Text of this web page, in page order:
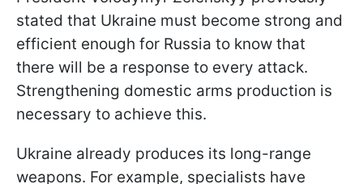
stated that Ukraine must become strong and
efficient enough for Russia to know that
there will be a response to every attack.
Strengthening domestic arms production is
necessary to achieve this.
Ukraine already produces its long-range
weapons. For example, specialists have